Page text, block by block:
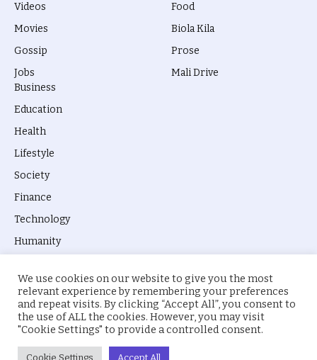
Videos
Movies
Gossip
Jobs
Food
Biola Kila
Prose
Mali Drive
Business
Education
Health
Lifestyle
Society
Finance
Technology
Humanity
© 2026 everyevery.ng. Designed byintelApe.
About Us Privacy Policy
We use cookies on our website to give you the most
relevant experience by remembering your preferences
and repeat visits. By clicking “Accept All”, you consent to
the use of ALL the cookies. However, you may visit
"Cookie Settings" to provide a controlled consent.
Cookie Settings Accept All